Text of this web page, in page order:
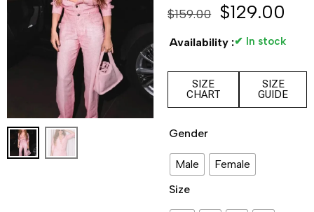
$159.00 $129.00
Availability :✔ In stock
SIZE
CHART
SIZE
GUIDE
Gender
Male
Female
Size